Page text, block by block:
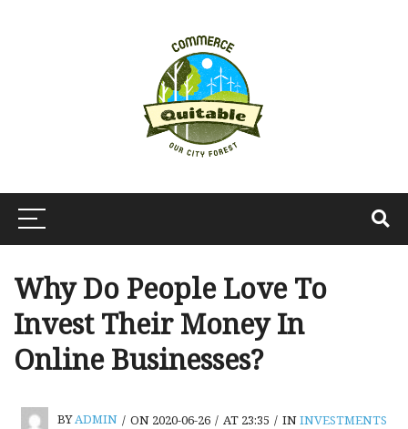
Why Do People Love To
Invest Their Money In
Online Businesses?
BYADMIN / ON 2020-06-26 / AT 23:35 / ININVESTMENTS